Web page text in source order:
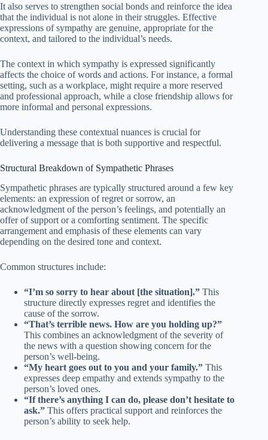
It also serves to strengthen social bonds and reinforce the idea
that the individual is not alone in their struggles. Effective
expressions of sympathy are genuine, appropriate for the
context, and tailored to the individual’s needs.
The context in which sympathy is expressed significantly
affects the choice of words and actions. For instance, a formal
setting, such as a workplace, might require a more reserved
and professional approach, while a close friendship allows for
more informal and personal expressions.
Understanding these contextual nuances is crucial for
delivering a message that is both supportive and respectful.
Structural Breakdown of Sympathetic Phrases
Sympathetic phrases are typically structured around a few key
elements: an expression of regret or sorrow, an
acknowledgment of the person’s feelings, and potentially an
offer of support or a comforting sentiment. The specific
arrangement and emphasis of these elements can vary
depending on the desired tone and context.
Common structures include:
“I’m so sorry to hear about [the situation].” This
structure directly expresses regret and identifies the
cause of the sorrow.
“That’s terrible news. How are you holding up?”
This combines an acknowledgment of the severity of
the news with a question showing concern for the
person’s well-being.
“My heart goes out to you and your family.” This
expresses deep empathy and extends sympathy to the
person’s loved ones.
“If there’s anything I can do, please don’t hesitate to
ask.” This offers practical support and reinforces the
person’s ability to seek help.